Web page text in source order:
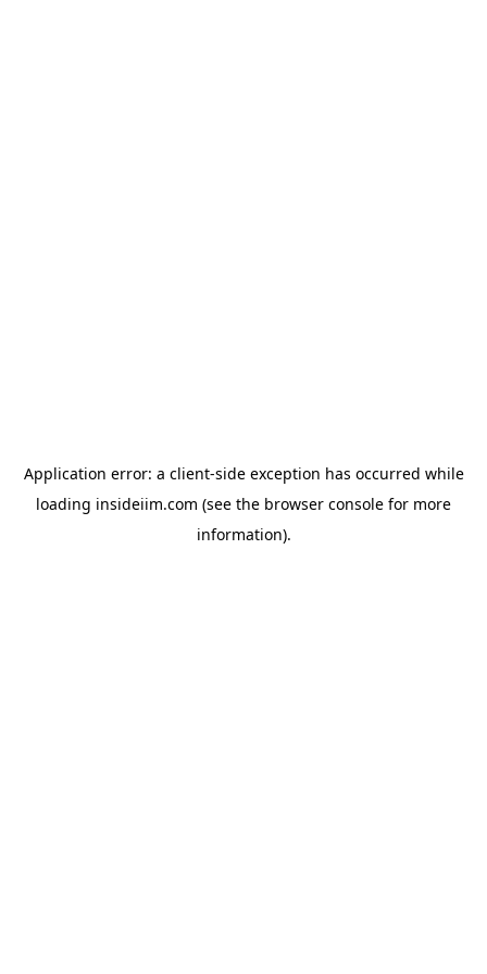
Application error: a client-side exception has occurred while
loading insideiim.com (see the browser console for more
information).